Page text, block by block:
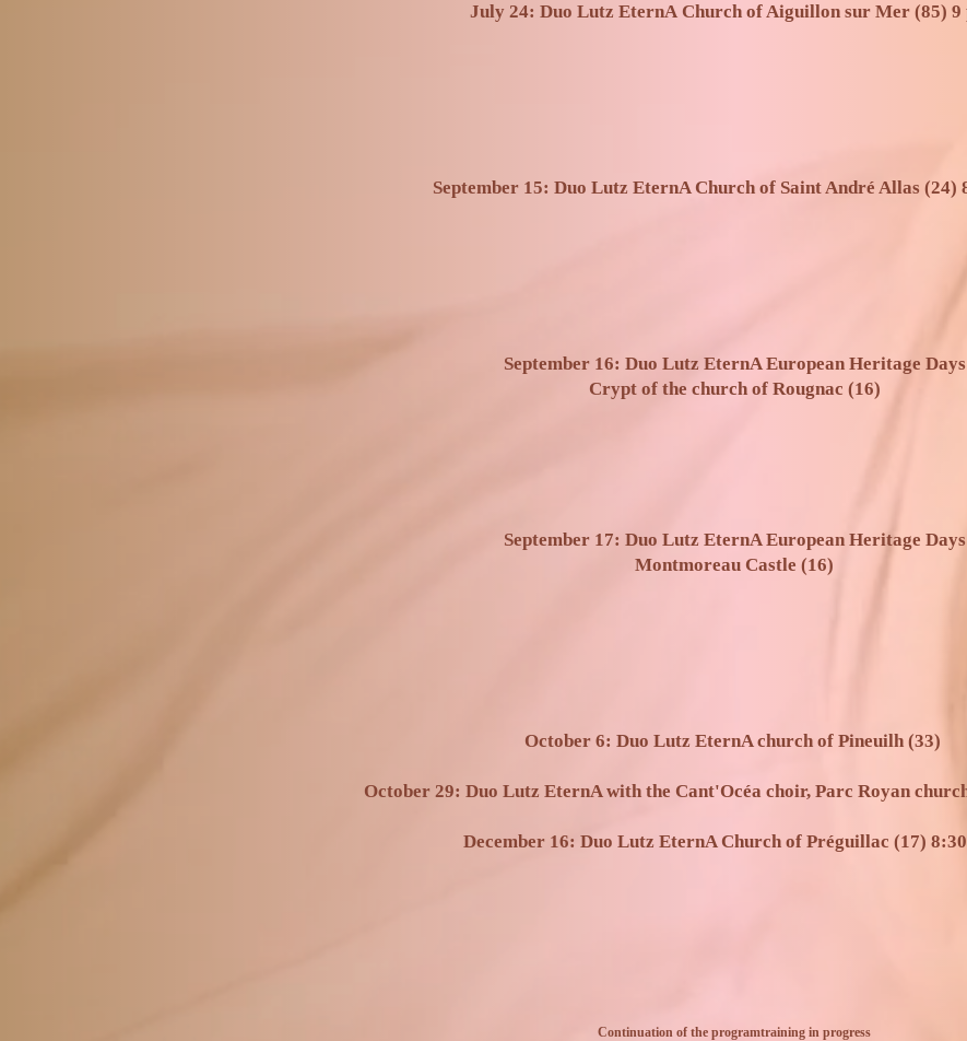
July 24: Duo Lutz EternA Church of Aiguillon sur Mer (85) 9
September 15: Duo Lutz EternA Church of Saint André Allas (24)
September 16: Duo Lutz EternA European Heritage Days
Crypt of the church of Rougnac (16)
September 17: Duo Lutz EternA European Heritage Days
Montmoreau Castle (16)
October 6: Duo Lutz EternA church of Pineuilh (33)
October 29: Duo Lutz EternA with the Cant'Océa choir, Parc Royan
December 16: Duo Lutz EternA Church of Préguillac (17)
Continuation of the programtraining in progress